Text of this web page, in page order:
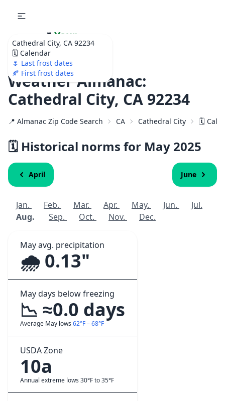
Cathedral City, CA 92234
🗓️ Calendar
🌷 Last frost dates
🍂 First frost dates
🌷 Your
Ultimate Garden
Calendar!
Weather Almanac:
Cathedral City, CA 92234
📍 Almanac Zip Code Search CA Cathedral City 🗓️
🗓️ Historical norms for May 2025
April June
Jan. Feb. Mar. Apr. May. Jun.
Jul.
Aug.
Sep. Oct. Nov. Dec.
May avg. precipitation
🌧️ 0.13"
May days below freezing
📉 ≈0.0 days
Average May lows 62°F – 68°F
USDA Zone
10a
Annual extreme lows 30°F to 35°F